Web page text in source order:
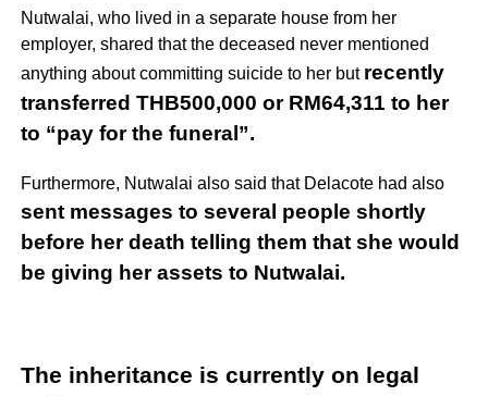
Nutwalai, who lived in a separate house from her
employer, shared that the deceased never mentioned
anything about committing suicide to her but recently
transferred THB500,000 or RM64,311 to her
to “pay for the funeral”.
Furthermore, Nutwalai also said that Delacote had also
sent messages to several people shortly
before her death telling them that she would
be giving her assets to Nutwalai.
The inheritance is currently on legal